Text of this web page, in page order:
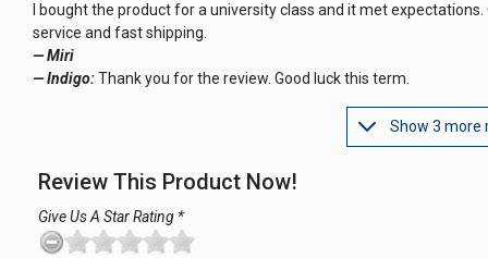
I bought the product for a university class and it met expectations.
service and fast shipping.
— Miri
— Indigo:Thank you for the review. Good luck this term.
Show 3 more
Review This Product Now!
Give Us A Star Rating *